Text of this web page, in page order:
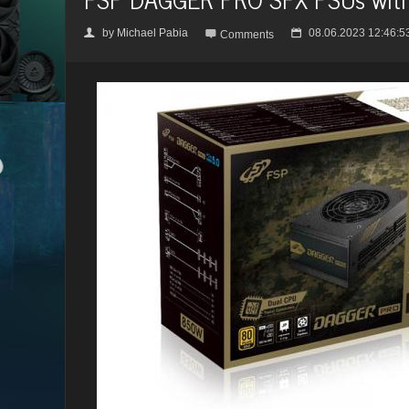
👤 by Michael Pabia  Comments 📅 08.06.2023